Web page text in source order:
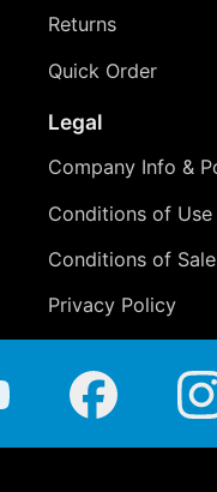
Returns
Quick Order
Legal
Company Info &
Conditions of Use
Conditions of Sale
Privacy Policy